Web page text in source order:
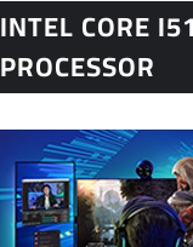
INTEL CORE
PROCESSOR